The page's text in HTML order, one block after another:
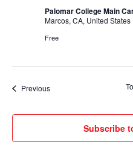
Palomar College Main
Marcos, CA, United States
Free
PreviousEvents
Subscribe